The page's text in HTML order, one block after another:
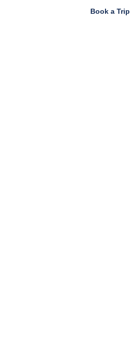
Book a Trip